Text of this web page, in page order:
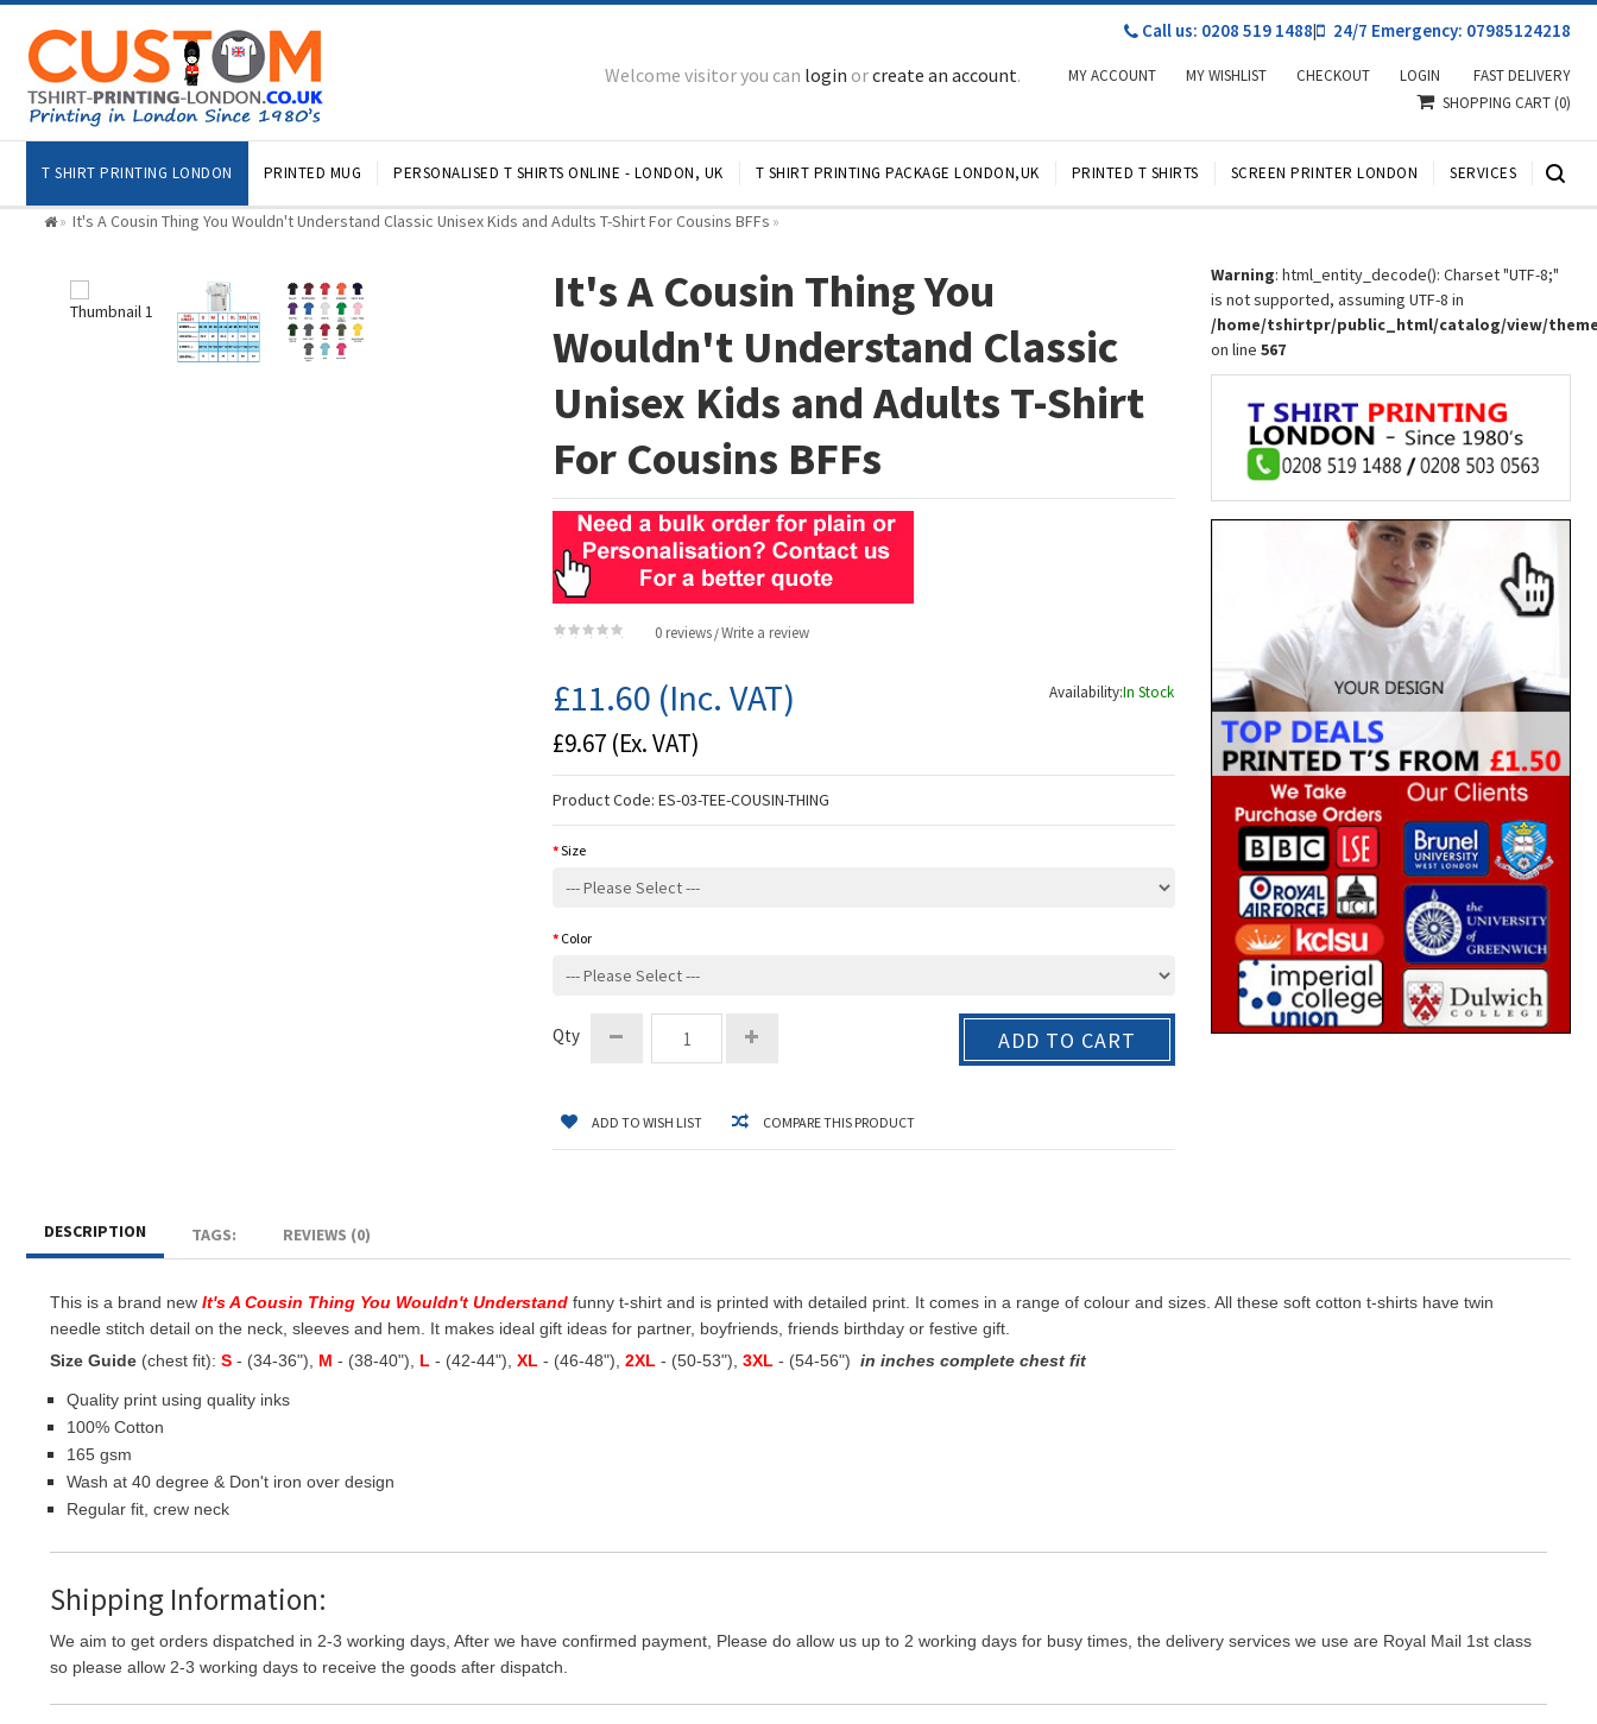
Call us: 0208 519 1488| 24/7 Emergency: 07985124218
Welcome visitor you can login orcreate an account. MY ACCOUNT MY WISHLIST CHECKOUT LOGIN FAST DELIVERY
T SHIRT PRINTING LONDON PRINTED MUG PERSONALISED T SHIRTS ONLINE - LONDON, UK T SHIRT PRINTING PACKAGE LONDON,UK PRINTED T SHIRTS SCREEN PRINTER LONDON SERVICES
SHOPPING CART(0)
» It's A Cousin Thing You Wouldn't Understand Classic Unisex Kids and Adults T-Shirt For Cousins BFFs »
It's A Cousin Thing You
Wouldn't Understand Classic
Unisex Kids and Adults T-Shirt
For Cousins BFFs
0 reviews /Write a review
Availability:In Stock
£11.60 (Inc. VAT)
£9.67 (Ex. VAT)
Product Code:ES-03-TEE-COUSIN-THING
Size
Color
Qty ADD TO CART
ADD TO WISH LIST COMPARE THIS PRODUCT
Warning: html_entity_decode(): Charset "UTF-8;"
is not supported, assuming UTF-8 in
/home/tshirtpr/public_html/catalog/view/
on line567
DESCRIPTION TAGS: REVIEWS (0)
This is a brand new It's A Cousin Thing You Wouldn't Understand funny t-shirt and is printed with detailed print. It comes in a range of colour and sizes. All these soft cotton t-shirts have twin
needle stitch detail on the neck, sleeves and hem. It makes ideal gift ideas for partner, boyfriends, friends birthday or festive gift.
Size Guide (chest fit): S - (34-36"), M - (38-40"), L - (42-44"), XL - (46-48"), 2XL - (50-53"), 3XL - (54-56") in inches complete chest fit
Quality print using quality inks
100% Cotton
165 gsm
Wash at 40 degree & Don't iron over design
Regular fit, crew neck
Shipping Information:
We aim to get orders dispatched in 2-3 working days, After we have confirmed payment, Please do allow us up to 2 working days for busy times, the delivery services we use are Royal Mail 1st class
so please allow 2-3 working days to receive the goods after dispatch.